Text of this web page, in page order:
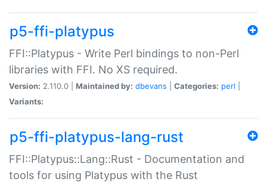
p5-ffi-platypus
FFI::Platypus - Write Perl bindings to non-Perl
libraries with FFI. No XS required.
Version: 2.110.0 | Maintained by: dbevans Categories: perl
Variants:
p5-ffi-platypus-lang-rust
FFI::Platypus::Lang::Rust - Documentation and
tools for using Platypus with the Rust